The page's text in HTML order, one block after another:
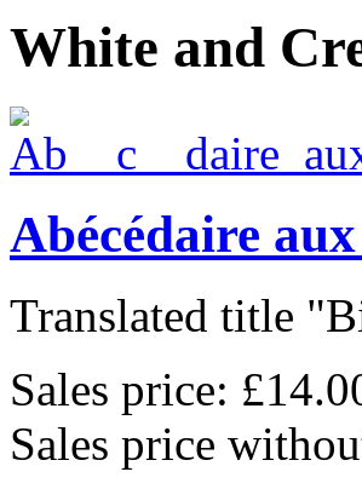
White and
Abécédaire
Translated title
Sales price:
Sales price